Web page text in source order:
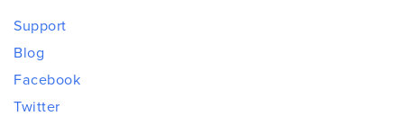
Support
Blog
Facebook
Twitter